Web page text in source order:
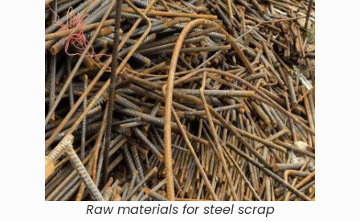
Raw materials for steel scrap